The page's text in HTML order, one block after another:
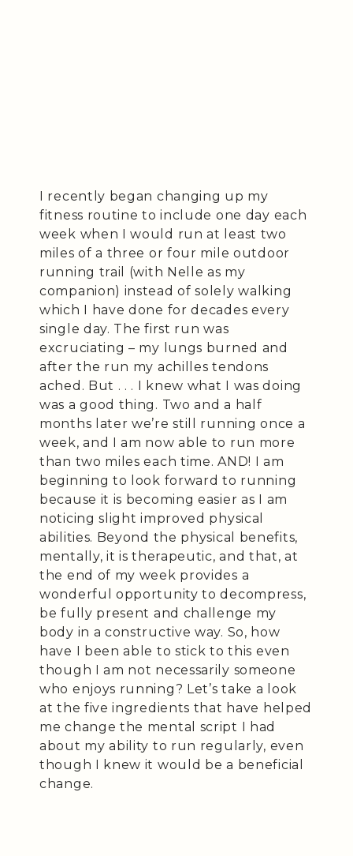
I recently began changing up my
fitness routine to include one day each
week when I would run at least two
miles of a three or four mile outdoor
running trail (with Nelle as my
companion) instead of solely walking
which I have done for decades every
single day. The first run was
excruciating – my lungs burned and
after the run my achilles tendons
ached. But . . . I knew what I was doing
was a good thing. Two and a half
months later we’re still running once a
week, and I am now able to run more
than two miles each time. AND! I am
beginning to look forward to running
because it is becoming easier as I am
noticing slight improved physical
abilities. Beyond the physical benefits,
mentally, it is therapeutic, and that, at
the end of my week provides a
wonderful opportunity to decompress,
be fully present and challenge my
body in a constructive way. So, how
have I been able to stick to this even
though I am not necessarily someone
who enjoys running? Let’s take a look
at the five ingredients that have helped
me change the mental script I had
about my ability to run regularly, even
though I knew it would be a beneficial
change.